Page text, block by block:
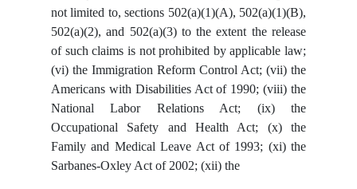
not limited to, sections 502(a)(1)(A), 502(a)(1)(B),
502(a)(2), and 502(a)(3) to the extent the release
of such claims is not prohibited by applicable law;
(vi) the Immigration Reform Control Act; (vii) the
Americans with Disabilities Act of 1990; (viii) the
National Labor Relations Act; (ix) the
Occupational Safety and Health Act; (x) the
Family and Medical Leave Act of 1993; (xi) the
Sarbanes-Oxley Act of 2002; (xii) the